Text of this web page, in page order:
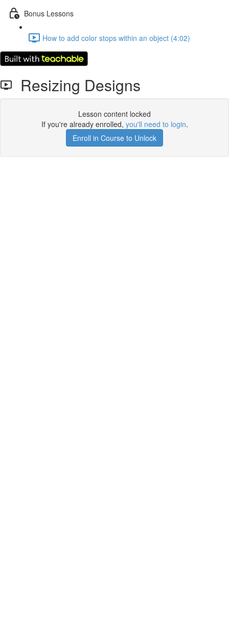
Bonus Lessons
How to add color stops within an object (4:02)
Resizing Designs
Lesson content locked
If you're already enrolled, you'll need to login.
Enroll in Course to Unlock